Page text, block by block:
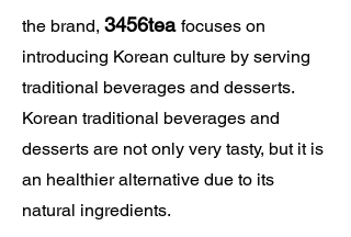
the brand, 3456tea focuses on
introducing Korean culture by serving
traditional beverages and desserts.
Korean traditional beverages and
desserts are not only very tasty, but it is
an healthier alternative due to its
natural ingredients.